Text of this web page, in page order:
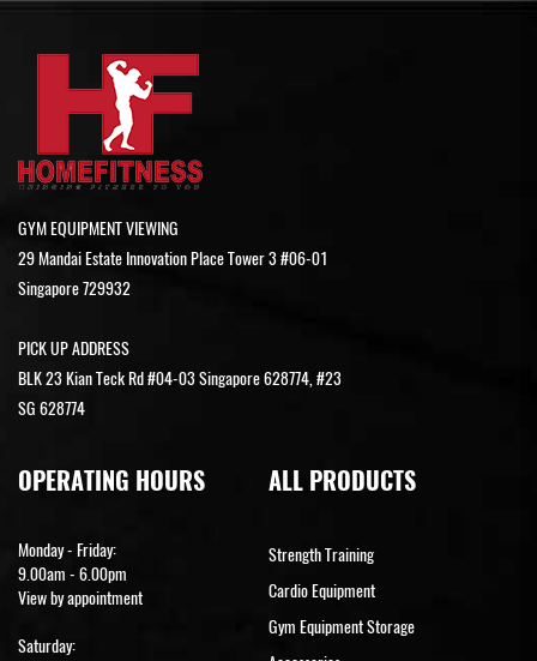
GYM EQUIPMENT VIEWING
29 Mandai Estate Innovation Place Tower 3 #06-01
Singapore 729932
PICK UP ADDRESS
BLK 23 Kian Teck Rd #04-03 Singapore 628774, #23
SG 628774
OPERATING HOURS
Monday - Friday:
9.00am - 6.00pm
View by appointment
Saturday:
ALL PRODUCTS
Strength Training
Cardio Equipment
Gym Equipment Storage